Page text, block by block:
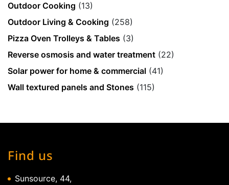
Outdoor Cooking (13)
Outdoor Living & Cooking (258)
Pizza Oven Trolleys & Tables (3)
Reverse osmosis and water treatment (22)
Solar power for home & commercial (41)
Wall textured panels and Stones (115)
Find us
Sunsource, 44,